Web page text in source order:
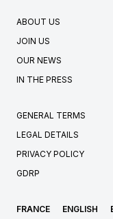
ABOUT US
JOIN US
OUR NEWS
IN THE PRESS
GENERAL TERMS
LEGAL DETAILS
PRIVACY POLICY
GDRP
FRANCE ENGLISH